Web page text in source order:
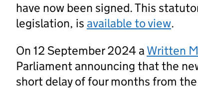
have now been signed. This
legislation, is available to view.
On 12 September 2024 a Written
Parliament announcing that the
short delay of four months from